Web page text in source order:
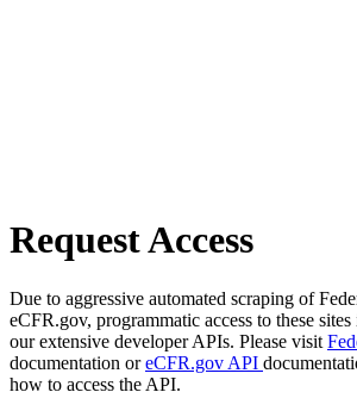
Request Access
Due to aggressive automated scraping of
eCFR.gov, programmatic access to these
our extensive developer APIs. Please visit
documentation oreCFR.gov API
how to access the API.